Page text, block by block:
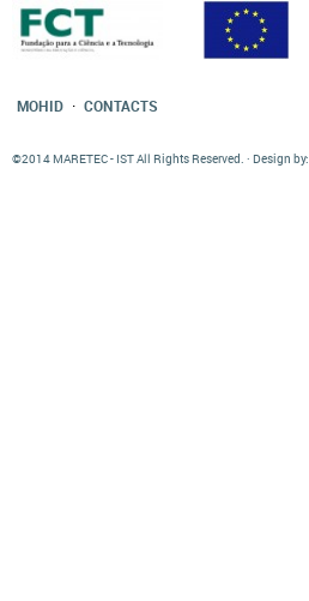
MOHID · CONTACTS
©2014 MARETEC - IST All Rights Reserved. · Design by: